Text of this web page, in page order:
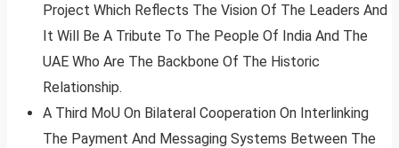
Project Which Reflects The Vision Of The Leaders And
It Will Be A Tribute To The People Of India And The
UAE Who Are The Backbone Of The Historic
Relationship.
A Third MoU On Bilateral Cooperation On Interlinking
The Payment And Messaging Systems Between The